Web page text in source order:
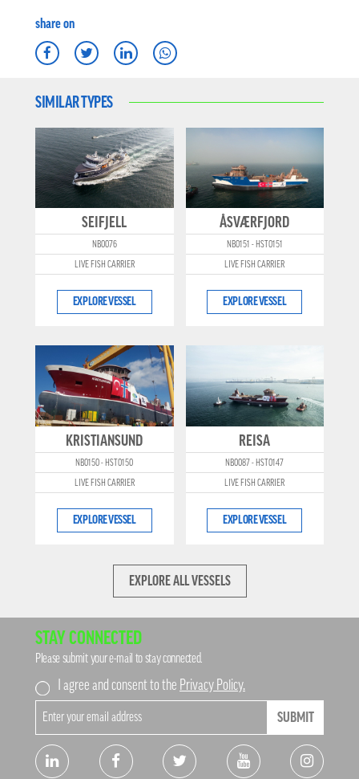
share on
SIMILAR TYPES
SEIFJELL
NB0076
LIVE FISH CARRIER
EXPLORE VESSEL
ÅSVÆRFJORD
NB0151 - HST0151
LIVE FISH CARRIER
EXPLORE VESSEL
KRISTIANSUND
NB0150 - HST0150
LIVE FISH CARRIER
EXPLORE VESSEL
REISA
NB0087 - HST0147
LIVE FISH CARRIER
EXPLORE VESSEL
EXPLORE ALL VESSELS
STAY CONNECTED
Please submit your e-mail to stay connected.
I agree and consent to the Privacy Policy.
SUBMIT